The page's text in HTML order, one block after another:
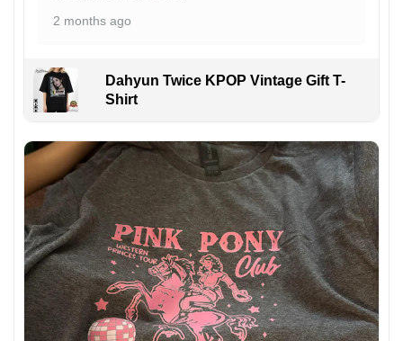
2 months ago
Dahyun Twice KPOP Vintage Gift T-
Shirt